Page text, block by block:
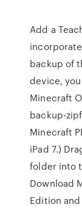
Add a
backup of
device,
Minecraft
backup-
Minecraft
iPad 7.)
folder into
Download
Edition